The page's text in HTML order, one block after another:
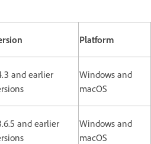
Platform
and earlier
Windows and
macOS
and earlier
Windows and
macOS